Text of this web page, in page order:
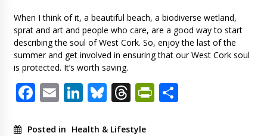
When I think of it, a beautiful beach, a biodiverse wetland,
sprat and art and people who care, are a good way to start
describing the soul of West Cork. So, enjoy the last of the
summer and get involved in ensuring that our West Cork soul
is protected. It’s worth saving.
Facebook
EmailLinkedIn
Bluesky
ThreadsShare
Posted in Health & Lifestyle